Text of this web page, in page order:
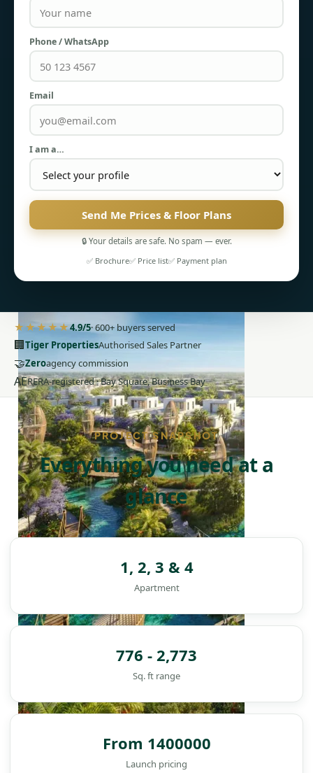
TOWNHOUSES
PENTHOUSES
DAMAC ISLANDS
Phone / WhatsApp
Email
I am a…
Send Me Prices & Floor Plans
🔒 Your details are safe. No spam — ever.
✅ Brochure✅ Price list✅ Payment plan
★★★★★4.9/5· 600+ buyers served
🏢Tiger PropertiesAuthorised Sales Partner
🤝Zeroagency commission
AERERA-registered · Bay Square, Business Bay
PROJECT SNAPSHOT
Everything you need at a
glance
1, 2, 3 & 4
Apartment
776 - 2,773
Sq. ft range
From 1400000
Launch pricing